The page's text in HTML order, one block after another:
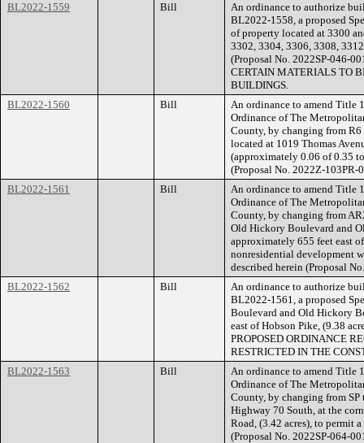
BL2022-1559
Bill
An ordinance to authorize
BL2022-1558, a proposed
of property located at 3300
3302, 3304, 3306, 3308,
(Proposal No. 2022SP-046-
CERTAIN MATERIALS TO
BUILDINGS.
BL2022-1560
Bill
An ordinance to amend Title
Ordinance of The
County, by changing from
located at 1019 Thomas
(approximately 0.06 of 0.35
(Proposal No. 2022Z-103PR-
BL2022-1561
Bill
An ordinance to amend Title
Ordinance of The
County, by changing from
Old Hickory Boulevard and
approximately 655 feet east
nonresidential development
described herein (Proposal
BL2022-1562
Bill
An ordinance to authorize
BL2022-1561, a proposed
Boulevard and Old Hickory
east of Hobson Pike, (9.38
PROPOSED ORDINANCE
RESTRICTED IN THE
BL2022-1563
Bill
An ordinance to amend Title
Ordinance of The
County, by changing from SP
Highway 70 South, at the
Road, (3.42 acres), to permit
(Proposal No. 2022SP-064-